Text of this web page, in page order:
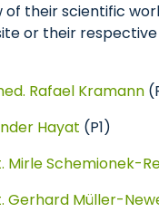
of their scientific
or their
Rafael Kramann
Hayat (P1)
Mirle Schemionek-
Gerhard Müller-